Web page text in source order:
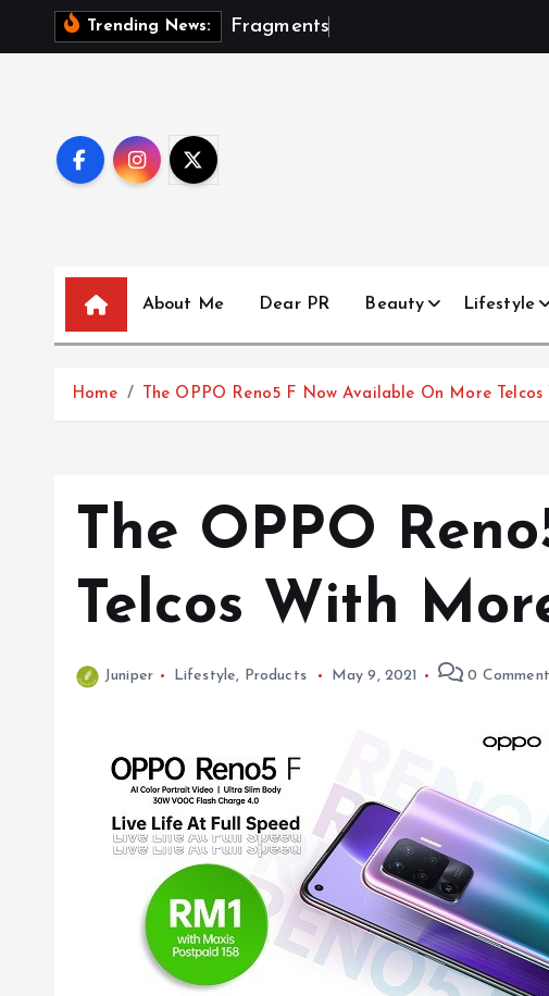
Trending News: Fragm ents
About Me Dear PR Beauty Lifestyle
Home The OPPO Reno5 F Now Available On More
The OPPO
Telcos With
Juniper Lifestyle, Products May 9, 2021 0